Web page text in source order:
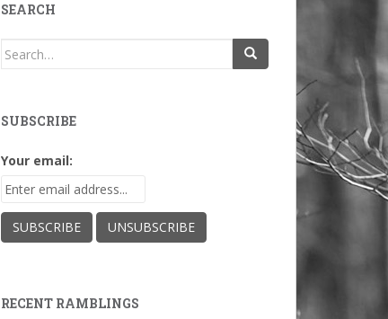
SEARCH
Search
SUBSCRIBE
Your email:
RECENT RAMBLINGS